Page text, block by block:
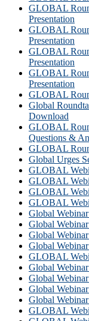
GLOBAL
Presentation
GLOBAL
Presentation
GLOBAL
Presentation
GLOBAL
Presentation
GLOBAL
Global
Download
GLOBAL
Questions &
GLOBAL
Global Urges
GLOBAL
GLOBAL
GLOBAL
GLOBAL
Global
Global
Global
Global
GLOBAL
Global
Global
Global
Global
GLOBAL